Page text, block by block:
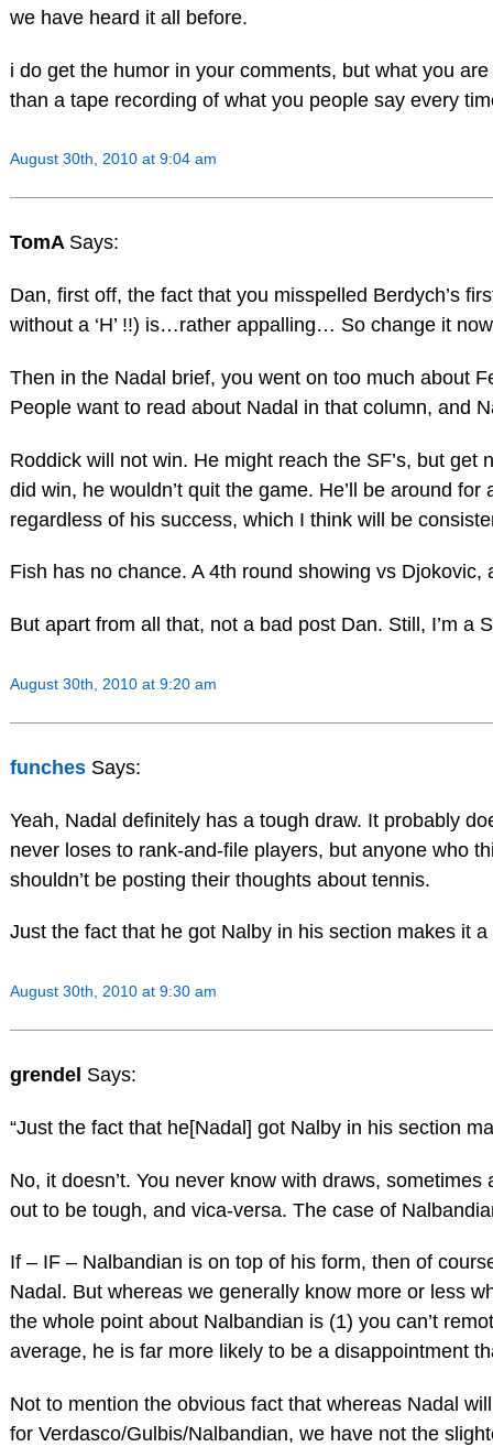
we have heard it all before.
i do get the humor in your comments, but what you
than a tape recording of what you people say every
August 30th, 2010 at 9:04 am
TomA Says:
Dan, first off, the fact that you misspelled Berdych’s
without a ‘H’ !!) is…rather appalling… So change it
Then in the Nadal brief, you went on too much about
People want to read about Nadal in that column, and
Roddick will not win. He might reach the SF’s, but get
did win, he wouldn’t quit the game. He’ll be around for
regardless of his success, which I think will be
Fish has no chance. A 4th round showing vs Djokovic,
But apart from all that, not a bad post Dan. Still, I’m a
August 30th, 2010 at 9:20 am
funches Says:
Yeah, Nadal definitely has a tough draw. It probably
never loses to rank-and-file players, but anyone who
shouldn’t be posting their thoughts about tennis.
Just the fact that he got Nalby in his section makes it a
August 30th, 2010 at 9:30 am
grendel Says:
“Just the fact that he[Nadal] got Nalby in his section
No, it doesn’t. You never know with draws,
out to be tough, and vica-versa. The case of
If – IF – Nalbandian is on top of his form, then of
Nadal. But whereas we generally know more or less
the whole point about Nalbandian is (1) you can’t
average, he is far more likely to be a disappointment
Not to mention the obvious fact that whereas Nadal
for Verdasco/Gulbis/Nalbandian, we have not the